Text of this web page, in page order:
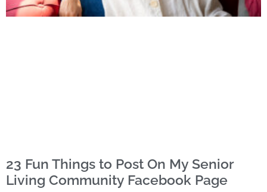
23 Fun Things to Post On My Senior
Living Community Facebook Page